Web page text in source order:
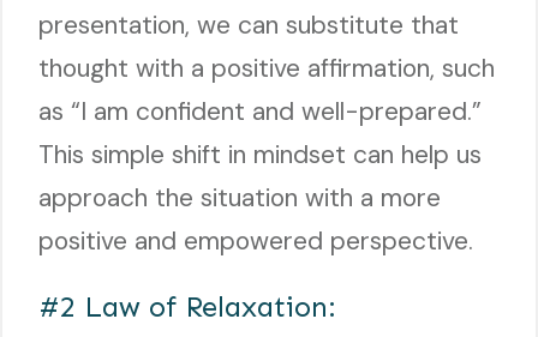
presentation, we can substitute that
thought with a positive affirmation, such
as “I am confident and well-prepared.”
This simple shift in mindset can help us
approach the situation with a more
positive and empowered perspective.
#2 Law of Relaxation: